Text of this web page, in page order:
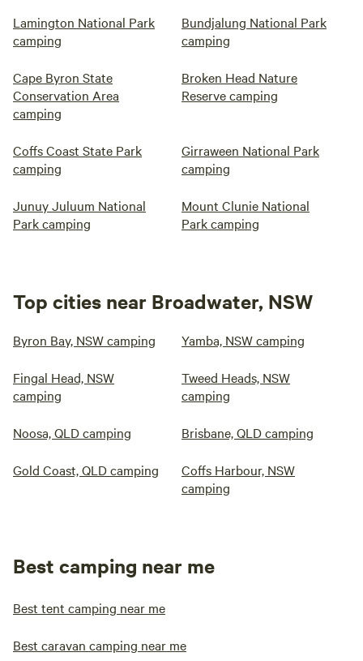
Lamington National Park
camping
Bundjalung National Park
camping
Cape Byron State
Conservation Area
camping
Broken Head Nature
Reserve camping
Coffs Coast State Park
camping
Girraween National Park
camping
Junuy Juluum National
Park camping
Mount Clunie National
Park camping
Top cities near Broadwater, NSW
Byron Bay, NSW camping Yamba, NSW camping
Fingal Head, NSW
camping
Tweed Heads, NSW
camping
Noosa, QLD camping Brisbane, QLD camping
Gold Coast, QLD camping
Coffs Harbour, NSW
camping
Best camping near me
Best tent camping near me
Best caravan camping near me